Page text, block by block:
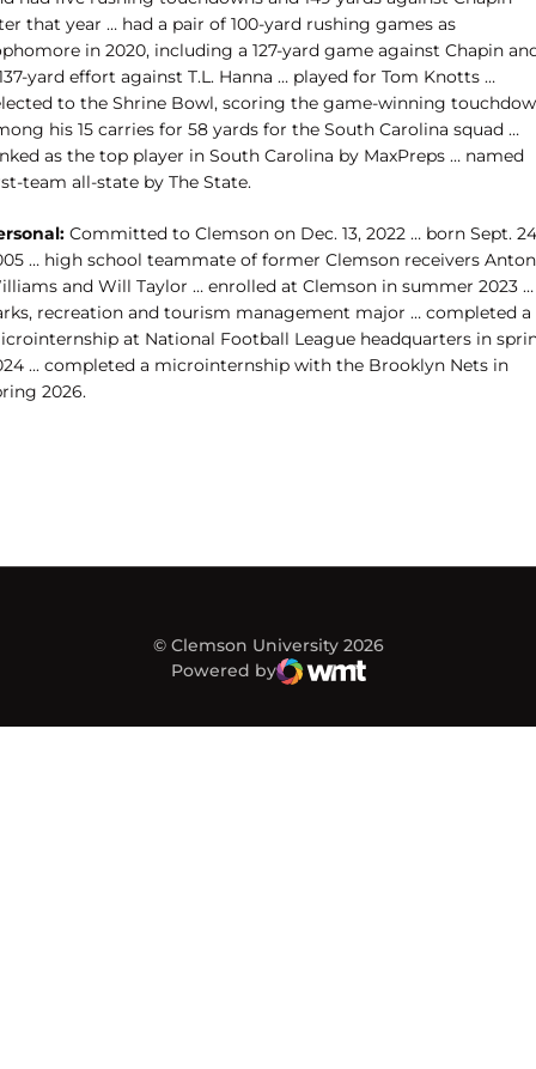
that year … had a pair of 100-yard rushing games as
in 2020, including a 127-yard game against Chapin
yard effort against T.L. Hanna … played for Tom Knotts …
to the Shrine Bowl, scoring the game-winning
his 15 carries for 58 yards for the South Carolina squad …
as the top player in South Carolina by MaxPreps … named
team all-state by The State.
Committed to Clemson on Dec. 13, 2022 … born Sept.
… high school teammate of former Clemson receivers
and Will Taylor … enrolled at Clemson in summer 2023 …
recreation and tourism management major … completed a
at National Football League headquarters in
... completed a microinternship with the Brooklyn Nets in
2026.
© Clemson University 2026
Powered by
WMT Digital
Opens in a new window